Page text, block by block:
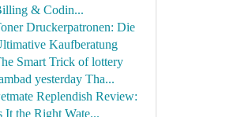
& Codin...
Druckerpatronen: Die
Kaufberatung
Smart Trick of lottery
yesterday Tha...
Replendish Review:
It the Right Wate...